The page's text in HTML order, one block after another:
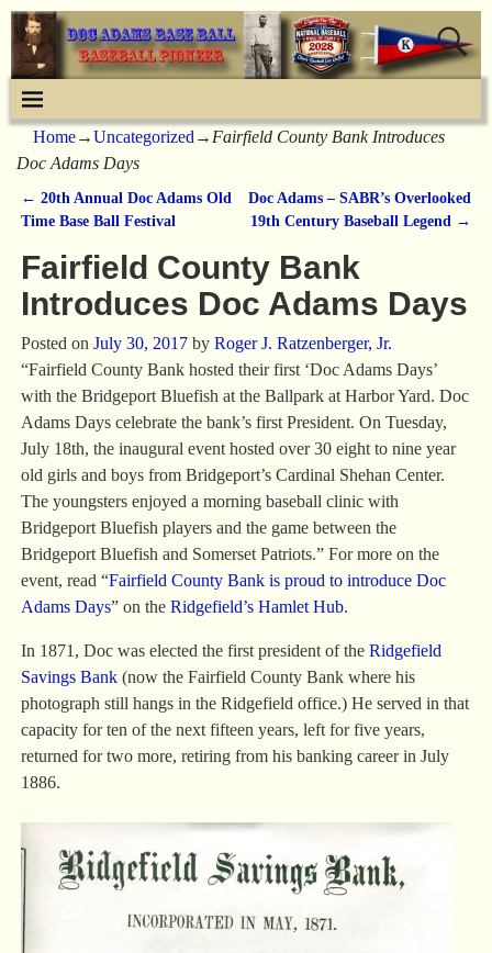
Home→Uncategorized→Fairfield County Bank Introduces
Doc Adams Days
Post navigation
← 20th Annual Doc Adams Old
Time Base Ball Festival
Doc Adams – SABR’s Overlooked
19th Century Baseball Legend →
Fairfield County Bank
Introduces Doc Adams Days
Posted on July 30, 2017 by Roger J. Ratzenberger, Jr.
“Fairfield County Bank hosted their first ‘Doc Adams Days’
with the Bridgeport Bluefish at the Ballpark at Harbor Yard. Doc
Adams Days celebrate the bank’s first President. On Tuesday,
July 18th, the inaugural event hosted over 30 eight to nine year
old girls and boys from Bridgeport’s Cardinal Shehan Center.
The youngsters enjoyed a morning baseball clinic with
Bridgeport Bluefish players and the game between the
Bridgeport Bluefish and Somerset Patriots.” For more on the
event, read “Fairfield County Bank is proud to introduce Doc
Adams Days” on the Ridgefield’s Hamlet Hub.
In 1871, Doc was elected the first president of the Ridgefield
Savings Bank(now the Fairfield County Bank where his
photograph still hangs in the Ridgefield office.) He served in that
capacity for ten of the next fifteen years, left for five years,
returned for two more, retiring from his banking career in July
1886.